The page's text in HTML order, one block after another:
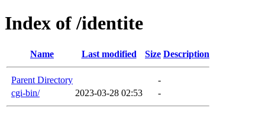
Index of /identite
Name Last modified Size Description
Parent Directory
-
cgi-bin/
2023-03-28 02:53 -